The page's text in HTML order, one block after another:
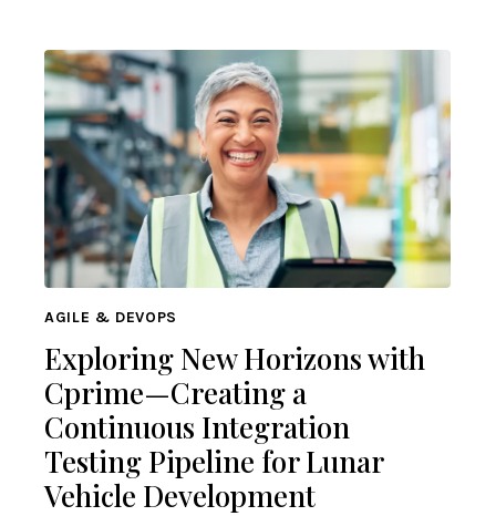
AGILE & DEVOPS
Exploring New Horizons with
Cprime—Creating a
Continuous Integration
Testing Pipeline for Lunar
Vehicle Development